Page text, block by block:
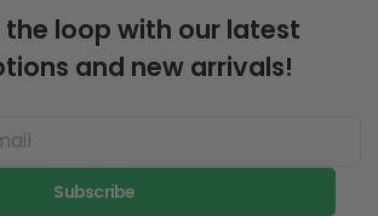
the loop with our latest
and new arrivals!
Subscribe